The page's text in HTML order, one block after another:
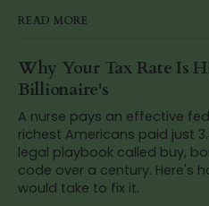
READ MORE
Why Your Tax Rate Is
Billionaire's
A nurse pays an effective
richest Americans paid just
legal playbook called buy,
code over a century. Here's
would take to fix it.